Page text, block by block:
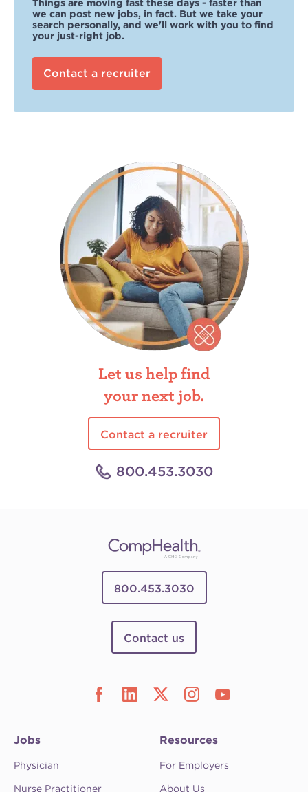
Things are moving fast these days - faster than
we can post new jobs, in fact. But we take your
search personally, and we'll work with you to find
your just-right job.
Contact a recruiter
Let us help find
your next job.
Contact a recruiter
800.453.3030
800.453.3030
Contact us
Jobs
Physician
Nurse Practitioner
Resources
For Employers
About Us